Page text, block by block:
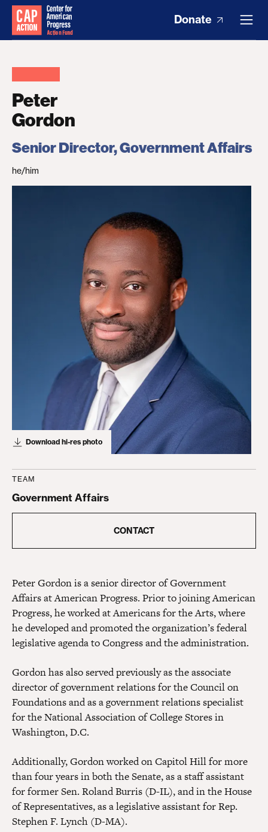
Donate
Peter
Gordon
Senior Director, Government Affairs
he/him
Download hi-res photo
TEAM
Government Affairs
CONTACT
Peter Gordon is a senior director of Government
Affairs at American Progress. Prior to joining American
Progress, he worked at Americans for the Arts, where
he developed and promoted the organization’s federal
legislative agenda to Congress and the administration.
Gordon has also served previously as the associate
director of government relations for the Council on
Foundations and as a government relations specialist
for the National Association of College Stores in
Washington, D.C.
Additionally, Gordon worked on Capitol Hill for more
than four years in both the Senate, as a staff assistant
for former Sen. Roland Burris (D-IL), and in the House
of Representatives, as a legislative assistant for Rep.
Stephen F. Lynch (D-MA).